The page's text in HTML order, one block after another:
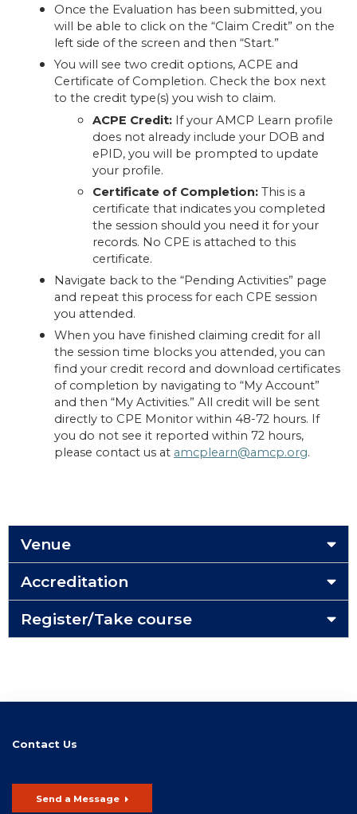
Once the Evaluation has been submitted, you
will be able to click on the “Claim Credit” on the
left side of the screen and then “Start.”
You will see two credit options, ACPE and
Certificate of Completion. Check the box next
to the credit type(s) you wish to claim.
ACPE Credit: If your AMCP Learn profile
does not already include your DOB and
ePID, you will be prompted to update
your profile.
Certificate of Completion: This is a
certificate that indicates you completed
the session should you need it for your
records. No CPE is attached to this
certificate.
Navigate back to the “Pending Activities” page
and repeat this process for each CPE session
you attended.
When you have finished claiming credit for all
the session time blocks you attended, you can
find your credit record and download certificates
of completion by navigating to “My Account”
and then “My Activities.” All credit will be sent
directly to CPE Monitor within 48-72 hours. If
you do not see it reported within 72 hours,
please contact us at amcplearn@amcp.org.
Venue
Accreditation
Register/Take course
Contact Us
Send a Message